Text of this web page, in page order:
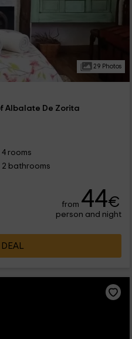
29 Photos
Albalate De Zorita
4 rooms
2 bathrooms
from 44€
person and night